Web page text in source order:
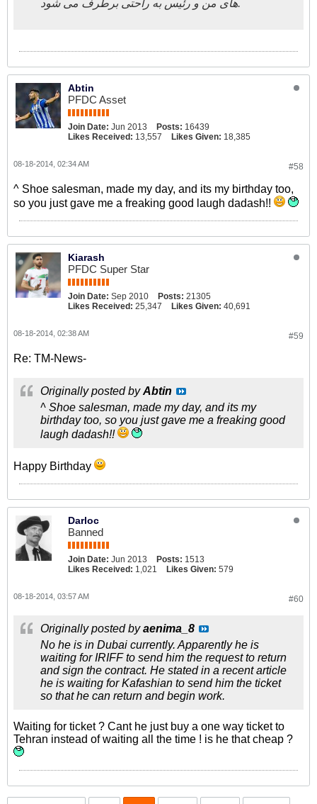
های من و رئیس به راحتی برطرف می شود.
Abtin
PFDC Asset
Join Date: Jun 2013 Posts: 16439
Likes Received: 13,557 Likes Given: 18,385
#58
08-18-2014, 02:34 AM
^ Shoe salesman, made my day, and its my birthday too,
so you just gave me a freaking good laugh dadash!!
Kiarash
PFDC Super Star
Join Date: Sep 2010 Posts: 21305
Likes Received: 25,347 Likes Given: 40,691
#59
08-18-2014, 02:38 AM
Re: TM-News-
Originally posted byAbtin
^ Shoe salesman, made my day, and its my
birthday too, so you just gave me a freaking good
laugh dadash!!
Happy Birthday
Darloc
Banned
Join Date: Jun 2013 Posts: 1513
Likes Received: 1,021 Likes Given: 579
#60
08-18-2014, 03:57 AM
Originally posted byaenima_8
No he is in Dubai currently. Apparently he is
waiting for IRIFF to send him the request to return
and sign the contract. He stated in a recent article
he is waiting for Kafashian to send him the ticket
so that he can return and begin work.
Waiting for ticket ? Cant he just buy a one way ticket to
Tehran instead of waiting all the time ! is he that cheap ?